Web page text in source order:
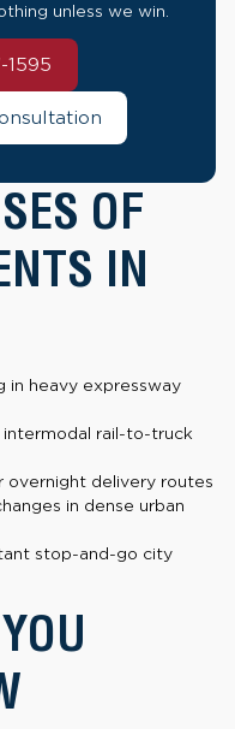
unless we win.
1595
OF
IN
in heavy expressway
rail-to-truck
overnight delivery routes
in dense urban
stop-and-go city